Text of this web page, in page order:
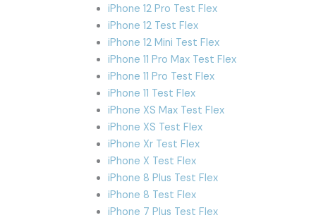
iPhone 12 Pro Test Flex
iPhone 12 Test Flex
iPhone 12 Mini Test Flex
iPhone 11 Pro Max Test Flex
iPhone 11 Pro Test Flex
iPhone 11 Test Flex
iPhone XS Max Test Flex
iPhone XS Test Flex
iPhone Xr Test Flex
iPhone X Test Flex
iPhone 8 Plus Test Flex
iPhone 8 Test Flex
iPhone 7 Plus Test Flex